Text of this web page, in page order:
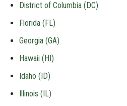
District of Columbia (DC)
Florida (FL)
Georgia (GA)
Hawaii (HI)
Idaho (ID)
Illinois (IL)